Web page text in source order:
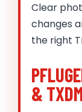
Clear
changes
the right
&